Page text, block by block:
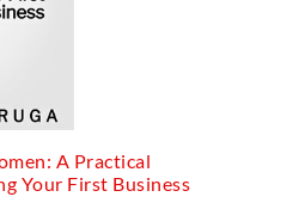
A Practical
Your First Business